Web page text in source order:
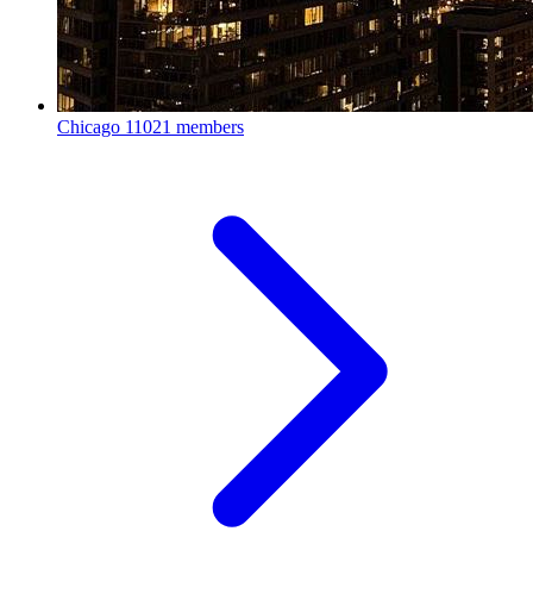
Chicago 11021 members